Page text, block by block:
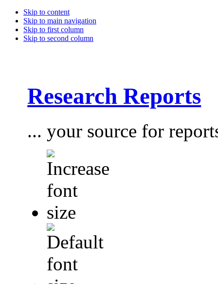
Skip to content
Skip to main navigation
Skip to first column
Skip to second column
Research Reports
... your source for